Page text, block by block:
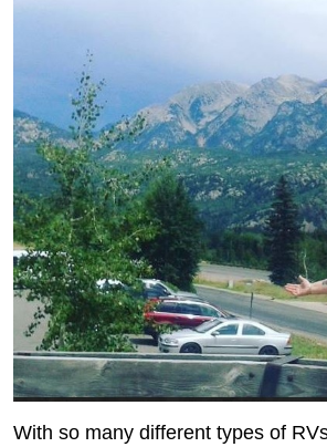
With so many different types of